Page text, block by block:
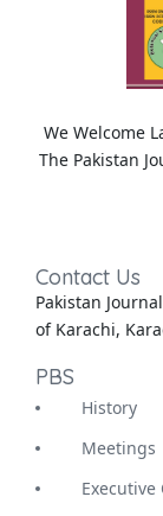
We Welcome
The Pakistan
Contact Us
Pakistan
of Karachi,
PBS
History
Meetings
Executive